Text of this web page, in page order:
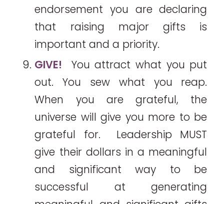
endorsement you are declaring
that raising major gifts is
important and a priority.
GIVE!
You attract what you put
out. You sew what you reap.
When you are grateful, the
universe will give you more to be
grateful for. Leadership MUST
give their dollars in a meaningful
and significant way to be
successful at generating